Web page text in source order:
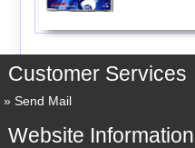
Customer Services
Send Mail
Website Information